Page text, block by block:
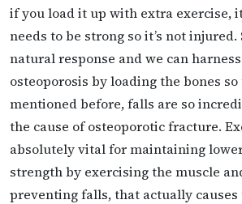
if you load it up with extra exercise,
needs to be strong so it’s not injured.
natural response and we can
osteoporosis by loading the bones
mentioned before, falls are so
the cause of osteoporotic fracture.
absolutely vital for maintaining
strength by exercising the muscle
preventing falls, that actually